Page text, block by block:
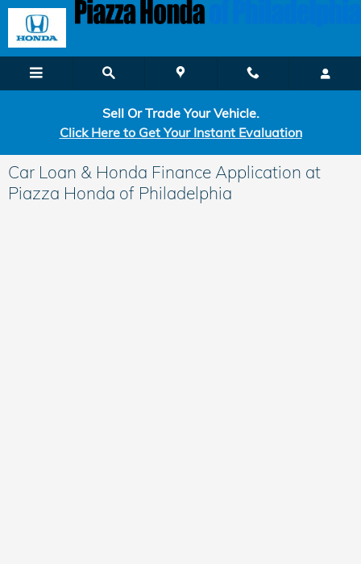
Skip to main content
Sell Or Trade Your Vehicle.
Click Here to Get Your Instant Evaluation
Car Loan & Honda Finance Application at
Piazza Honda of Philadelphia